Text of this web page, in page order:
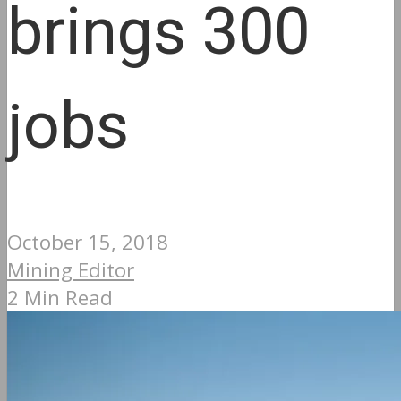
brings 300
jobs
October 15, 2018
Mining Editor
2 Min Read